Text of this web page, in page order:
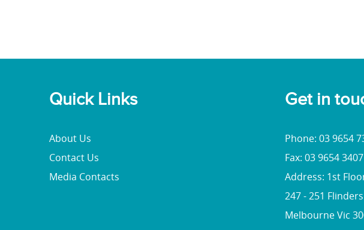
Quick Links
About Us
Contact Us
Media Contacts
Get in
Phone: 03 9654
Fax: 03 9654 3407
Address: 1st
247 - 251
Melbourne Vic